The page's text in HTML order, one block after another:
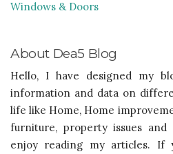
Windows & Doors
About Dea5 Blog
Hello, I have designed my
information and data on
life like Home, Home
furniture, property issues
enjoy reading my articles.